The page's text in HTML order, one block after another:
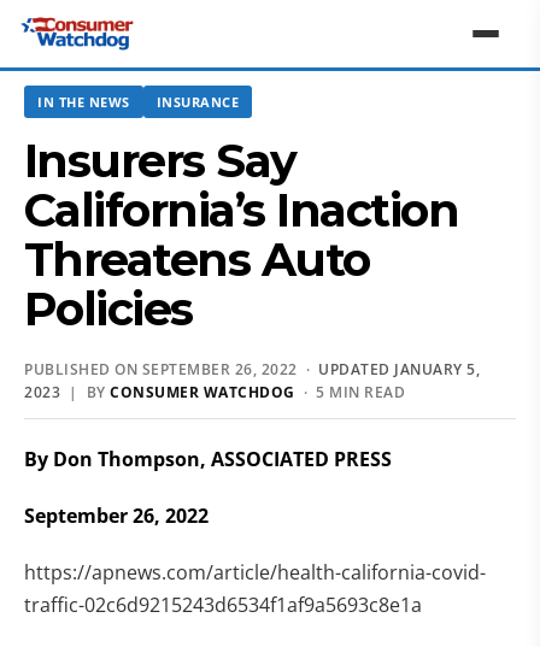
IN THE NEWS INSURANCE
Insurers Say
California’s Inaction
Threatens Auto
Policies
PUBLISHED ON SEPTEMBER 26, 2022 · UPDATED JANUARY 5,
2023 | BY CONSUMER WATCHDOG · 5 MIN READ
By Don Thompson, ASSOCIATED PRESS
September 26, 2022
https://apnews.com/article/health-california-covid-
traffic-02c6d9215243d6534f1af9a5693c8e1a